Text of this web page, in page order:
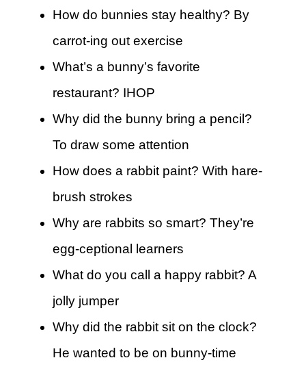
How do bunnies stay healthy? By
carrot-ing out exercise
What’s a bunny’s favorite
restaurant? IHOP
Why did the bunny bring a pencil?
To draw some attention
How does a rabbit paint? With hare-
brush strokes
Why are rabbits so smart? They’re
egg-ceptional learners
What do you call a happy rabbit? A
jolly jumper
Why did the rabbit sit on the clock?
He wanted to be on bunny-time